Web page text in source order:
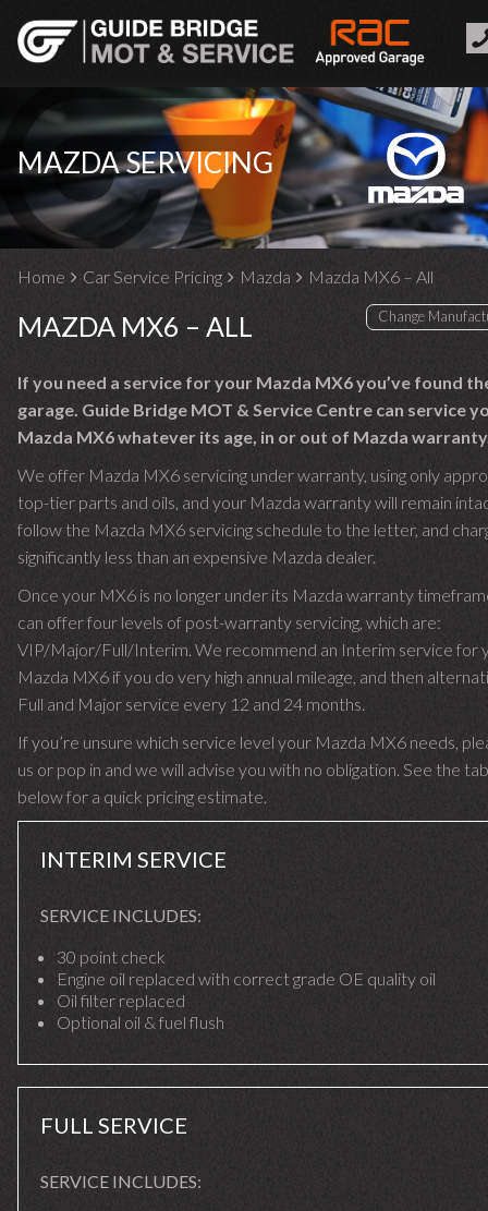
MAZDA SERVICING
Home Car Service Pricing Mazda Mazda MX6 – All
MAZDA MX6 – ALL
If you need a service for your Mazda MX6 you’ve found
garage. Guide Bridge MOT & Service Centre can service
Mazda MX6 whatever its age, in or out of Mazda
We offer Mazda MX6 servicing under warranty, using only
top-tier parts and oils, and your Mazda warranty will remain
follow the Mazda MX6 servicing schedule to the letter, and
significantly less than an expensive Mazda dealer.
Once your MX6 is no longer under its Mazda warranty
can offer four levels of post-warranty servicing, which are:
VIP/Major/Full/Interim. We recommend an Interim service for
Mazda MX6 if you do very high annual mileage, and then
Full and Major service every 12 and 24 months.
If you’re unsure which service level your Mazda MX6 needs,
us or pop in and we will advise you with no obligation. See the
below for a quick pricing estimate.
INTERIM SERVICE
SERVICE INCLUDES:
30 point check
Engine oil replaced with correct grade OE quality oil
Oil filter replaced
Optional oil & fuel flush
FULL SERVICE
SERVICE INCLUDES: